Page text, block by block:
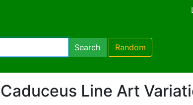
Search Random
Caduceus Line Art